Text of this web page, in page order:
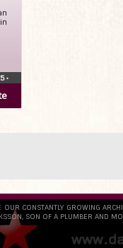
•
CONSTANTLY GROWING
SON OF A PLUMBER AND